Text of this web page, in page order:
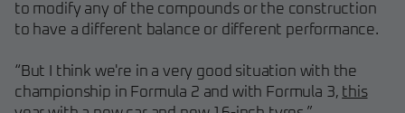
to modify any of the compounds or the construction
to have a different balance or different performance.
“But I think we're in a very good situation with the
championship in Formula 2 and with Formula 3, this